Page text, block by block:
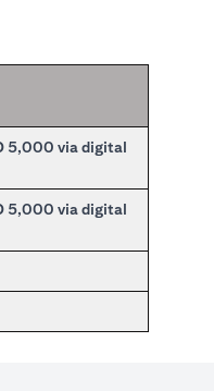
5,000 via digital
5,000 via digital